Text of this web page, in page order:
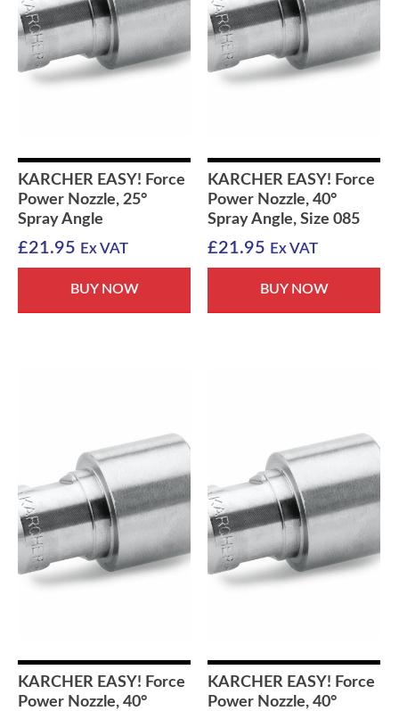
KARCHER EASY! Force
Power Nozzle, 25°
Spray Angle
£21.95 Ex VAT
BUY NOW
KARCHER EASY! Force
Power Nozzle, 40°
Spray Angle, Size 085
£21.95 Ex VAT
BUY NOW
KARCHER EASY! Force
Power Nozzle, 40°
KARCHER EASY! Force
Power Nozzle, 40°